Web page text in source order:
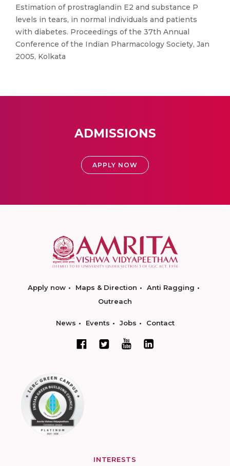
Estimation of prostraglandin E2 and substance P
levels in tears, in normal individuals and patients
with diabetes. Proceedings of the 37th Annual
Conference of the Indian Pharmacology Society, Jan
2005, Kolkata
ADMISSIONS
APPLY NOW
Apply now Maps & Direction
Anti Ragging
Outreach
News Events Jobs Contact
INTERESTS